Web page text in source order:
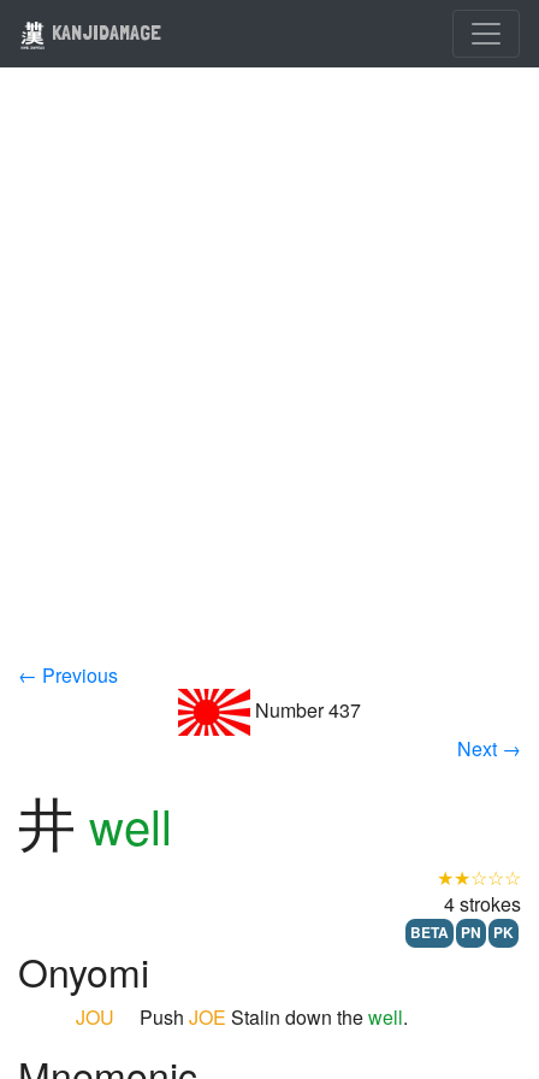
KANJIDAMAGE
← Previous
Number 437
Next →
井 well
★★☆☆☆
4 strokes
BETA PN PK
Onyomi
JOU Push JOE Stalin down thewell.